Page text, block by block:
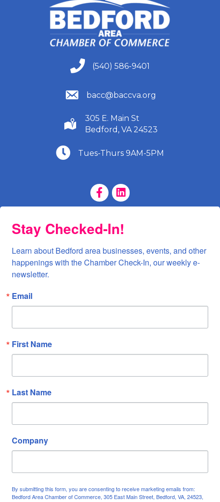
(540) 586-9401
(540) 586-9401
(540) 586-9401
bacc@baccva.org
(540) 586-9401
305 E. Main St
Bedford, VA 24523
(540) 586-9401
Tues-Thurs 9AM-5PM
Facebook Page
LinkedIn Page
Stay Checked-In!
Learn about Bedford area businesses, events, and other
happenings with the Chamber Check-In, our weekly e-
newsletter.
Email
First Name
Last Name
Company
By submitting this form, you are consenting to receive marketing emails from:
Bedford Area Chamber of Commerce, 305 East Main Street, Bedford, VA, 24523,